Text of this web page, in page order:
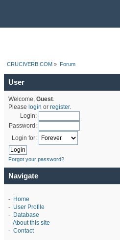
CRUCIVERB.COM » Forum
User
Welcome, Guest.
Please login or register.
Login:
Password:
Login for:
Forgot your password?
Navigate
- Home
- User Profile
- Database
- About this site
- Contact